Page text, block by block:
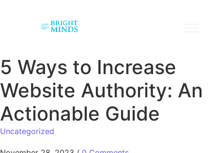
5 Ways to Increase
Website Authority: An
Actionable Guide
Uncategorized